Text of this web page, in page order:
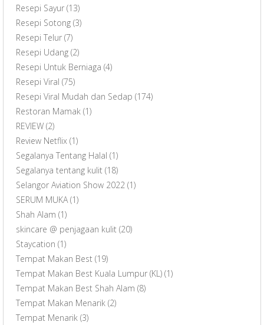
Resepi Sayur (13)
Resepi Sotong (3)
Resepi Telur (7)
Resepi Udang (2)
Resepi Untuk Berniaga (4)
Resepi Viral (75)
Resepi Viral Mudah dan Sedap (174)
Restoran Mamak (1)
REVIEW (2)
Review Netflix (1)
Segalanya Tentang Halal (1)
Segalanya tentang kulit (18)
Selangor Aviation Show 2022 (1)
SERUM MUKA(1)
Shah Alam (1)
skincare @ penjagaan kulit (20)
Staycation (1)
Tempat Makan Best (19)
Tempat Makan Best Kuala Lumpur (KL) (1)
Tempat Makan Best Shah Alam (8)
Tempat Makan Menarik (2)
Tempat Menarik (3)